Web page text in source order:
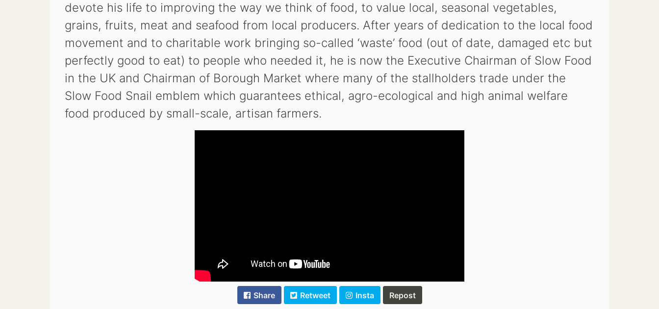
devote his life to improving the way we think of food, to value local, seasonal vegetables,
grains, fruits, meat and seafood from local producers. After years of dedication to the local food
movement and to charitable work bringing so-called ‘waste’ food (out of date, damaged etc but
perfectly good to eat) to people who needed it, he is now the Executive Chairman of Slow Food
in the UK and Chairman of Borough Market where many of the stallholders trade under the
Slow Food Snail emblem which guarantees ethical, agro-ecological and high animal welfare
food produced by small-scale, artisan farmers.
Share Retweet Insta Repost